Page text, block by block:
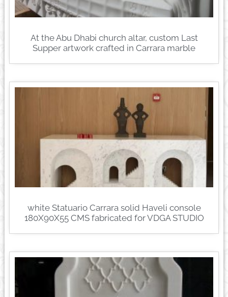
At the Abu Dhabi church altar, custom Last
Supper artwork crafted in Carrara marble
white Statuario Carrara solid Haveli console
180X90X55 CMS fabricated for VDGA STUDIO